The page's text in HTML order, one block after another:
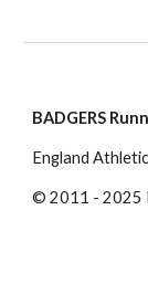
BADGERS
England
© 2011 - 2025